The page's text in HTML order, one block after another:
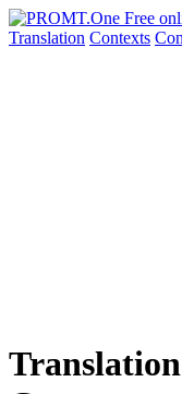
Translation Contexts